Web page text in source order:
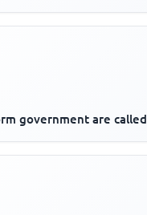
government are called